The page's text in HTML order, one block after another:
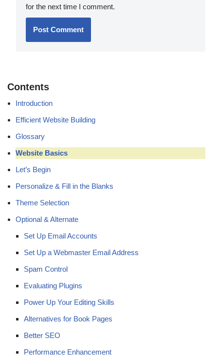
for the next time I comment.
Contents
Introduction
Efficient Website Building
Glossary
Website Basics
Let’s Begin
Personalize & Fill in the Blanks
Theme Selection
Optional & Alternate
Set Up Email Accounts
Set Up a Webmaster Email Address
Spam Control
Evaluating Plugins
Power Up Your Editing Skills
Alternatives for Book Pages
Better SEO
Performance Enhancement